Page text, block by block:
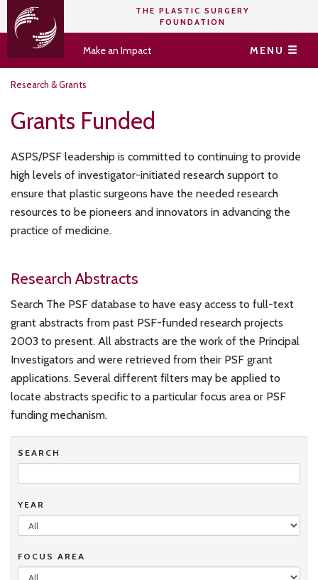
THE PLASTIC SURGERY
FOUNDATION
Make an Impact MENU
Research & Grants
Grants Funded
ASPS/PSF leadership is committed to continuing to provide
high levels of investigator-initiated research support to
ensure that plastic surgeons have the needed research
resources to be pioneers and innovators in advancing the
practice of medicine.
Research Abstracts
Search The PSF database to have easy access to full-text
grant abstracts from past PSF-funded research projects
2003 to present. All abstracts are the work of the Principal
Investigators and were retrieved from their PSF grant
applications. Several different filters may be applied to
locate abstracts specific to a particular focus area or PSF
funding mechanism.
SEARCH
YEAR
FOCUS AREA